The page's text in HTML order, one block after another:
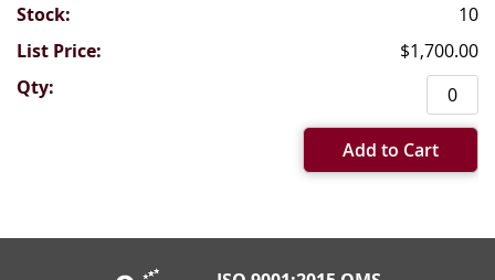
10
$1,700.00
Add to Cart